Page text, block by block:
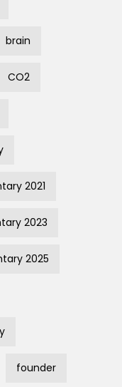
brain
CO2
2021
2023
2025
founder